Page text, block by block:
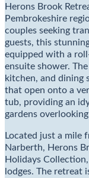
Herons Brook
Pembrokeshire
couples seeking
guests, this
equipped with a
ensuite shower.
kitchen, and dining
that open onto a
tub, providing an
gardens
Located just a mile
Narberth, Herons
Holidays
lodges. The retreat